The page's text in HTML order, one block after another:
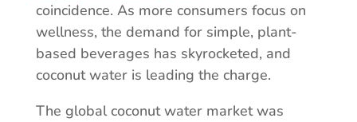
coincidence. As more consumers focus on
wellness, the demand for simple, plant-
based beverages has skyrocketed, and
coconut water is leading the charge.
The global coconut water market was